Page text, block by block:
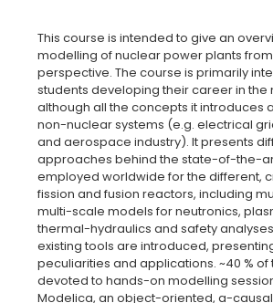
This course is intended to give an
modelling of nuclear power plants
perspective. The course is primarily
students developing their career in the
although all the concepts it introduces
non-nuclear systems (e.g. electrical
and aerospace industry). It presents
approaches behind the state-of-the-
employed worldwide for the different,
fission and fusion reactors, including
multi-scale models for neutronics,
thermal-hydraulics and safety
existing tools are introduced,
peculiarities and applications. ~40 % of
devoted to hands-on modelling
Modelica, an object-oriented, a-